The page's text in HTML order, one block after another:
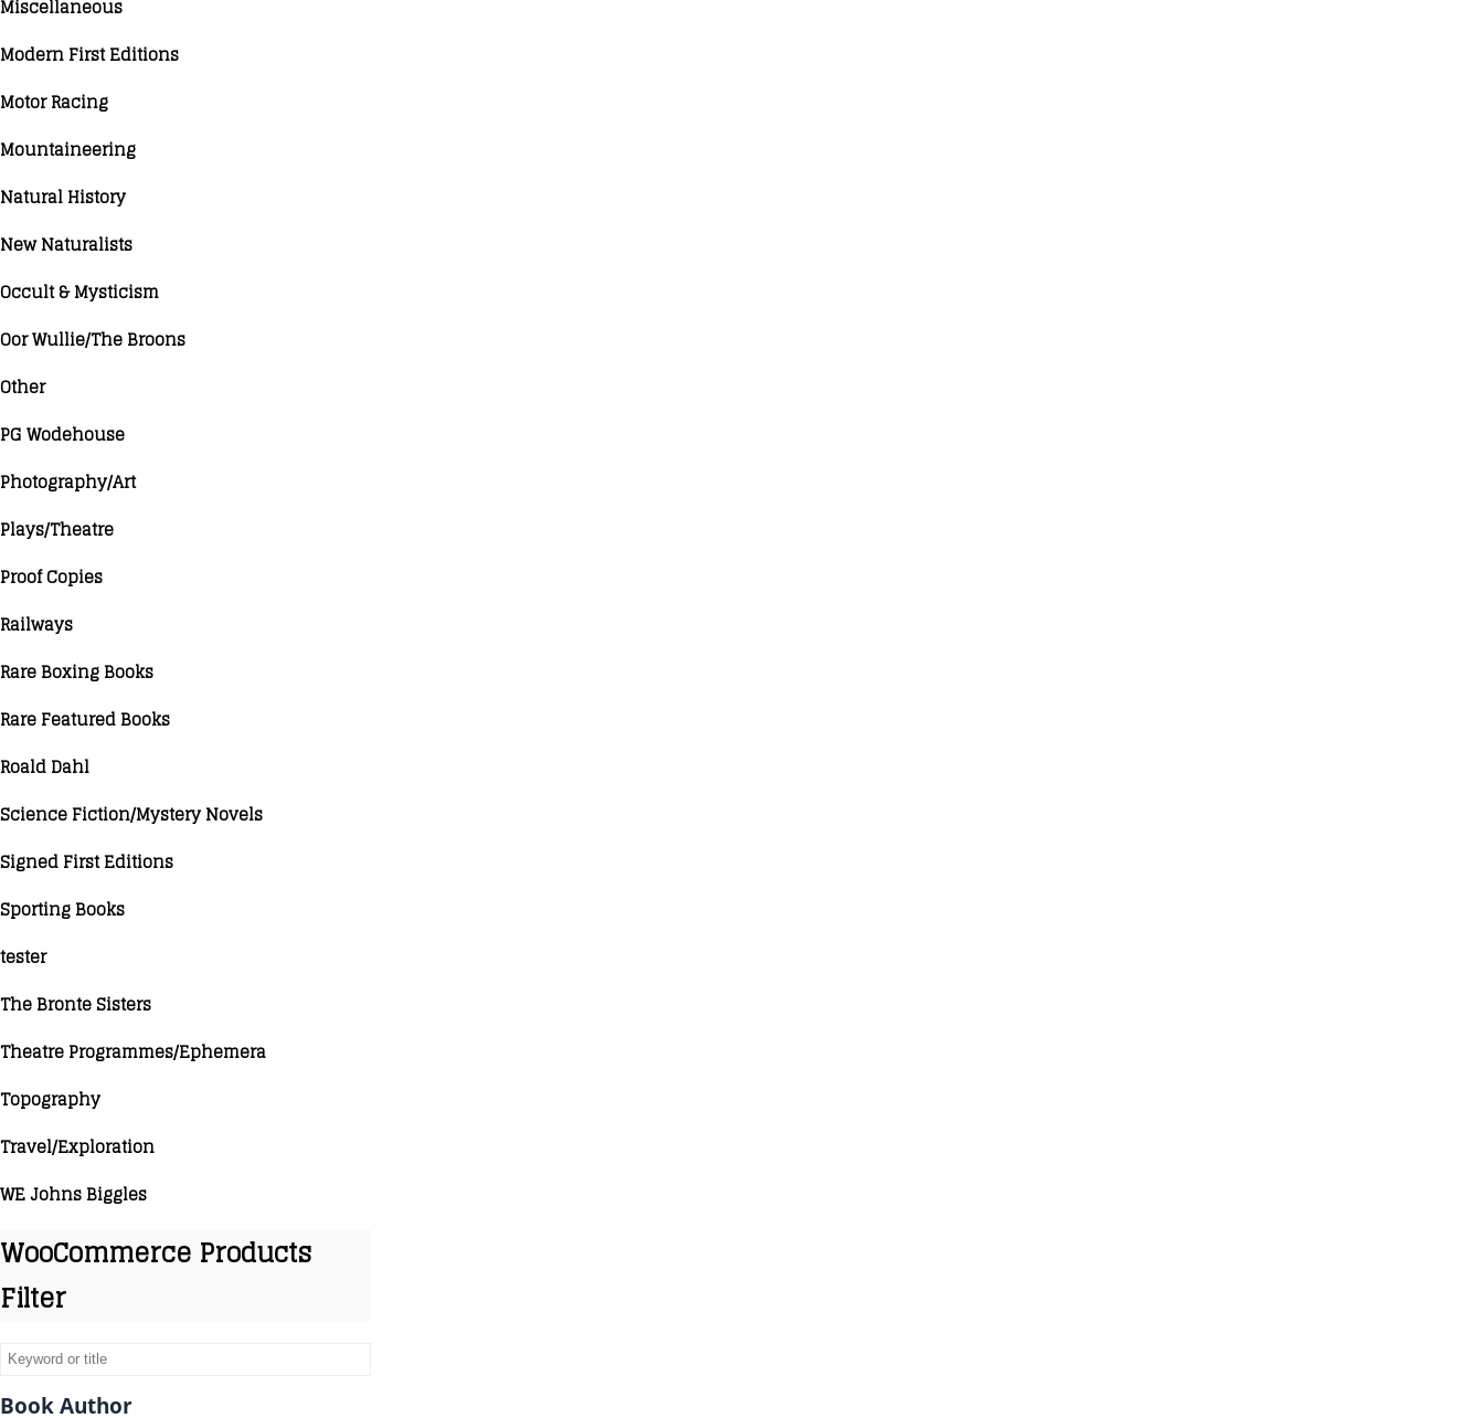
Miscellaneous
Modern First Editions
Motor Racing
Mountaineering
Natural History
New Naturalists
Occult & Mysticism
Oor Wullie/The Broons
Other
PG Wodehouse
Photography/Art
Plays/Theatre
Proof Copies
Railways
Rare Boxing Books
Rare Featured Books
Roald Dahl
Science Fiction/Mystery Novels
Signed First Editions
Sporting Books
tester
The Bronte Sisters
Theatre Programmes/Ephemera
Topography
Travel/Exploration
WE Johns Biggles
WooCommerce Products
Filter
Book Author